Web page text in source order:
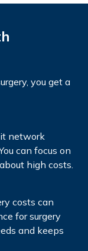
you get a
network
can focus on
high costs.
costs can
for surgery
and keeps